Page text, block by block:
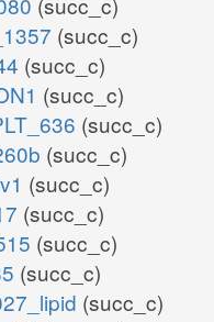
(succ_c)
(succ_c)
(succ_c)
(succ_c)
(succ_c)
(succ_c)
(succ_c)
(succ_c)
(succ_c)
(succ_c)